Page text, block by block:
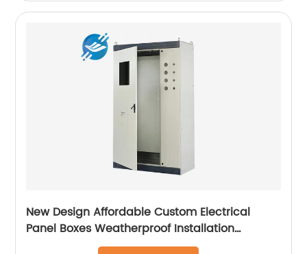
New Design Affordable Custom Electrical
Panel Boxes Weatherproof Installation
Distribution Cabinet For Electric